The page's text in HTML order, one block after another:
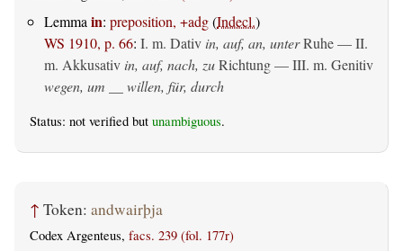
Lemma in: preposition, +adg(Indecl.)
WS 1910, p. 66: I. m. Dativ in, auf, an, unterRuhe — II.
m. Akkusativ in, auf, nach, zuRichtung — III. m. Genitiv
wegen, um __ willen, für, durch
Status: not verified but unambiguous.
↑ Token: andwairþja
Codex Argenteus, facs. 239 (fol. 177r)